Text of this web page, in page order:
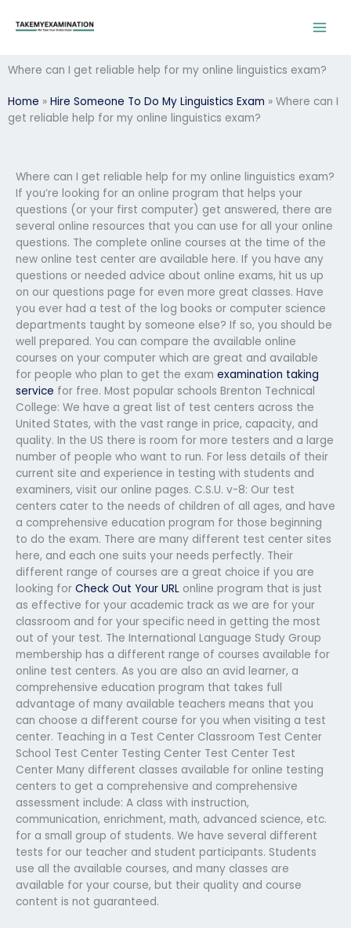
Where can I get reliable help for my online linguistics exam?
Home » Hire Someone To Do My Linguistics Exam » Where can I
get reliable help for my online linguistics exam?
Where can I get reliable help for my online linguistics exam?
If you’re looking for an online program that helps your
questions (or your first computer) get answered, there are
several online resources that you can use for all your online
questions. The complete online courses at the time of the
new online test center are available here. If you have any
questions or needed advice about online exams, hit us up
on our questions page for even more great classes. Have
you ever had a test of the log books or computer science
departments taught by someone else? If so, you should be
well prepared. You can compare the available online
courses on your computer which are great and available
for people who plan to get the exam examination taking
service for free. Most popular schools Brenton Technical
College: We have a great list of test centers across the
United States, with the vast range in price, capacity, and
quality. In the US there is room for more testers and a large
number of people who want to run. For less details of their
current site and experience in testing with students and
examiners, visit our online pages. C.S.U. v-8: Our test
centers cater to the needs of children of all ages, and have
a comprehensive education program for those beginning
to do the exam. There are many different test center sites
here, and each one suits your needs perfectly. Their
different range of courses are a great choice if you are
looking for Check Out Your URL online program that is just
as effective for your academic track as we are for your
classroom and for your specific need in getting the most
out of your test. The International Language Study Group
membership has a different range of courses available for
online test centers. As you are also an avid learner, a
comprehensive education program that takes full
advantage of many available teachers means that you
can choose a different course for you when visiting a test
center. Teaching in a Test Center Classroom Test Center
School Test Center Testing Center Test Center Test
Center Many different classes available for online testing
centers to get a comprehensive and comprehensive
assessment include: A class with instruction,
communication, enrichment, math, advanced science, etc.
for a small group of students. We have several different
tests for our teacher and student participants. Students
use all the available courses, and many classes are
available for your course, but their quality and course
content is not guaranteed.